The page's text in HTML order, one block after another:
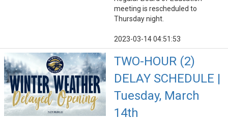
meeting is rescheduled to
Thursday night.
2023-03-14 04:51:53
TWO-HOUR (2)
DELAY SCHEDULE |
Tuesday, March
14th